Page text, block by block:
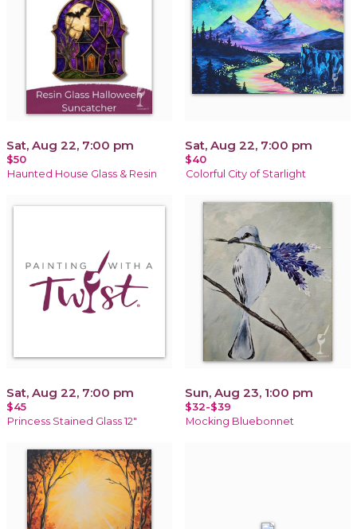
Sat, Aug 22, 7:00 pm
$50
Haunted House Glass & Resin
Sat, Aug 22, 7:00 pm
$40
Colorful City of Starlight
Sat, Aug 22, 7:00 pm
$45
Princess Stained Glass 12"
Sun, Aug 23, 1:00 pm
$32-$39
Mocking Bluebonnet